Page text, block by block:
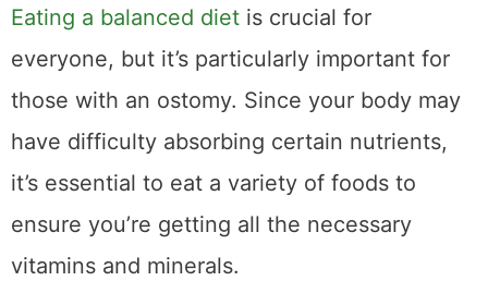
Eating a balanced diet is crucial for
everyone, but it’s particularly important for
those with an ostomy. Since your body may
have difficulty absorbing certain nutrients,
it’s essential to eat a variety of foods to
ensure you’re getting all the necessary
vitamins and minerals.